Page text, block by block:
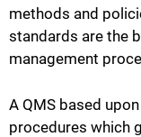
methods and
standards are the
management
A QMS based
procedures which